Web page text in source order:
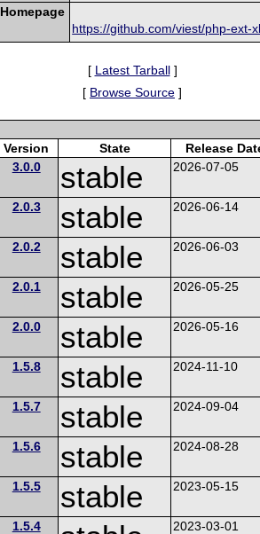
Homepage
https://github.com/viest/php-ext-
[ Latest Tarball]
[ Browse Source ]
Version State
Release
3.0.0
stable 2026-07-05
2.0.3 stable 2026-06-14
2.0.2 stable 2026-06-03
2.0.1 stable 2026-05-25
2.0.0 stable 2026-05-16
1.5.8 stable 2024-11-10
1.5.7 stable 2024-09-04
1.5.6 stable 2024-08-28
1.5.5 stable 2023-05-15
1.5.4 2023-03-01